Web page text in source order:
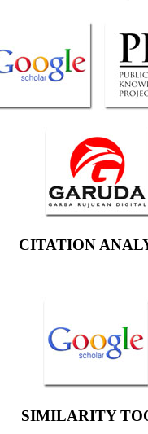
CITATION
SIMILARITY